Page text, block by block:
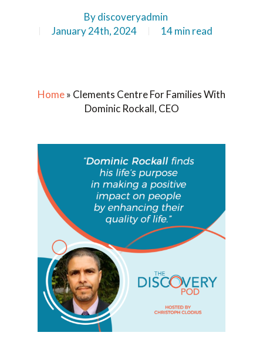
By discoveryadmin
January 24th, 2024
14 min read
Home» Clements Centre For Families With
Dominic Rockall, CEO